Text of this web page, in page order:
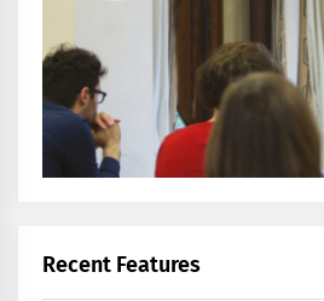
Recent Features